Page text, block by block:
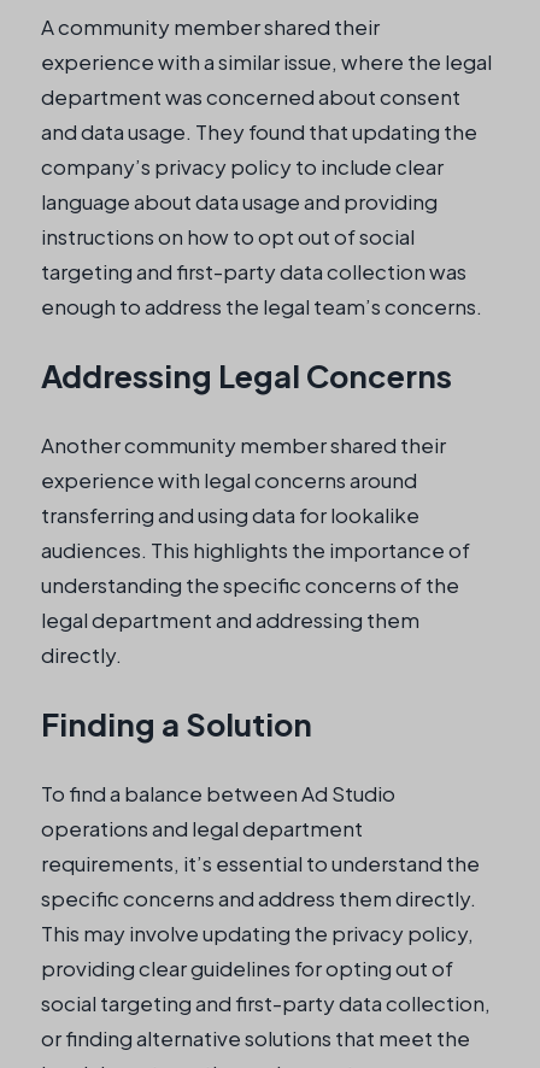
A community member shared their
experience with a similar issue, where the legal
department was concerned about consent
and data usage. They found that updating the
company’s privacy policy to include clear
language about data usage and providing
instructions on how to opt out of social
targeting and first-party data collection was
enough to address the legal team’s concerns.
Addressing Legal Concerns
Another community member shared their
experience with legal concerns around
transferring and using data for lookalike
audiences. This highlights the importance of
understanding the specific concerns of the
legal department and addressing them
directly.
Finding a Solution
To find a balance between Ad Studio
operations and legal department
requirements, it’s essential to understand the
specific concerns and address them directly.
This may involve updating the privacy policy,
providing clear guidelines for opting out of
social targeting and first-party data collection,
or finding alternative solutions that meet the